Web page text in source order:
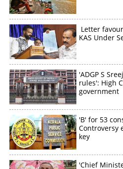
Letter
KAS Under
'ADGP S
rules': High
government
'B' for 53
Controversy
key
'Chief